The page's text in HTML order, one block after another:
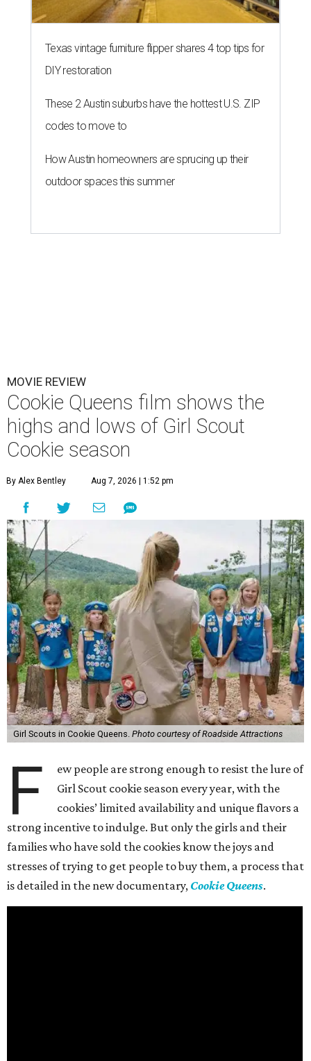
Texas vintage furniture flipper shares 4 top tips for
DIY restoration
These 2 Austin suburbs have the hottest U.S. ZIP
codes to move to
How Austin homeowners are sprucing up their
outdoor spaces this summer
MOVIE REVIEW
Cookie Queens film shows the
highs and lows of Girl Scout
Cookie season
By Alex Bentley Aug 7, 2026 | 1:52 pm
Girl Scouts in Cookie Queens. Photo courtesy of Roadside Attractions
F
ew people are strong enough to resist the lure of
Girl Scout cookie season every year, with the
cookies’ limited availability and unique flavors a
strong incentive to indulge. But only the girls and their
families who have sold the cookies know the joys and
stresses of trying to get people to buy them, a process that
is detailed in the new documentary, Cookie Queens.